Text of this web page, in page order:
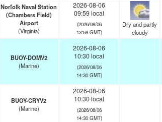
Norfolk Naval Station
(Chambers Field)
Airport
(Virginia)
2026-08-06
09:59 local
(2026/08/06
13:59 GMT)
Dry and partly
cloudy
BUOY-DOMV2
(Marine)
2026-08-06
10:30 local
(2026/08/06
14:30 GMT)
BUOY-CRYV2
(Marine)
2026-08-06
10:30 local
(2026/08/06
14:30 GMT)